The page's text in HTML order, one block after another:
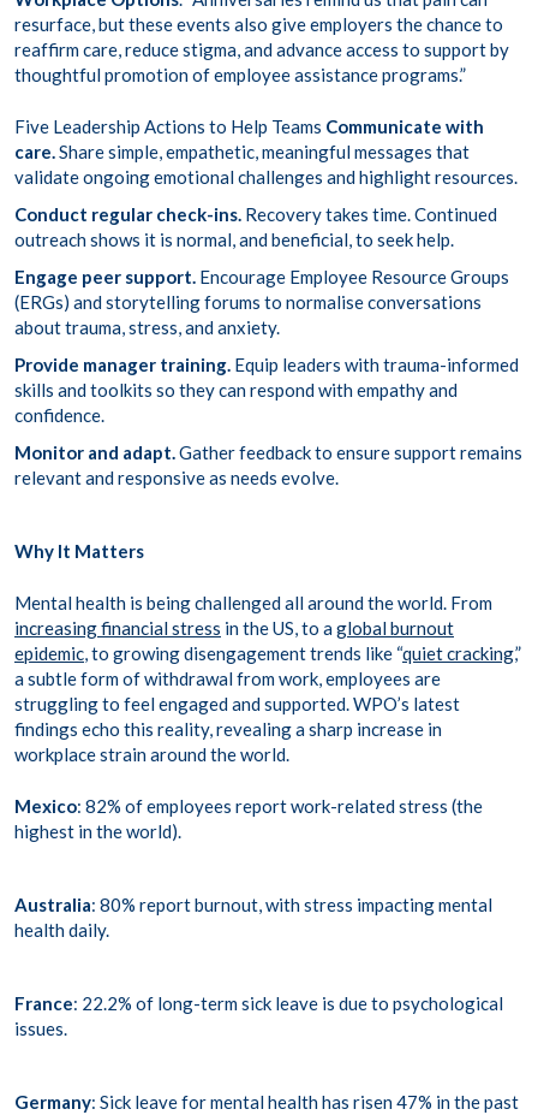
resurface, but these events also give employers the chance to
reaffirm care, reduce stigma, and advance access to support by
thoughtful promotion of employee assistance programs.”
Five Leadership Actions to Help Teams Communicate with
care.Share simple, empathetic, meaningful messages that
validate ongoing emotional challenges and highlight resources.
Conduct regular check-ins. Recovery takes time. Continued
outreach shows it is normal, and beneficial, to seek help.
Engage peer support. Encourage Employee Resource Groups
(ERGs) and storytelling forums to normalise conversations
about trauma, stress, and anxiety.
Provide manager training. Equip leaders with trauma-informed
skills and toolkits so they can respond with empathy and
confidence.
Monitor and adapt.Gather feedback to ensure support remains
relevant and responsive as needs evolve.
Why It Matters
Mental health is being challenged all around the world. From
increasing financial stress in the US, to aglobal burnout
epidemic, to growing disengagement trends like “quiet cracking,”
a subtle form of withdrawal from work, employees are
struggling to feel engaged and supported. WPO’s latest
findings echo this reality, revealing a sharp increase in
workplace strain around the world.
Mexico: 82% of employees report work-related stress (the
highest in the world).
Australia: 80% report burnout, with stress impacting mental
health daily.
France: 22.2% of long-term sick leave is due to psychological
issues.
Germany: Sick leave for mental health has risen 47% in the past